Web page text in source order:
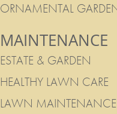
ORNAMENTAL
MAINTENANCE
ESTATE & GARDEN
HEALTHY LAWN CARE
LAWN MAINTENANCE